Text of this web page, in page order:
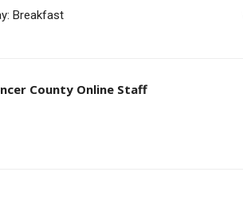
Breakfast
County Online Staff